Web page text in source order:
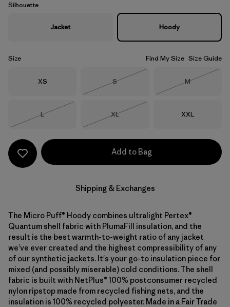
Silhouette
Jacket Hoody
Size Find My Size Size Guide
Size
XS Size
S
Size
M
Size
L
Size
XL
Size
XXL
Add to Bag
Shipping & Exchanges
The Micro Puff® Hoody combines ultralight Pertex®
Quantum shell fabric with PlumaFill insulation, and the
result is the best warmth-to-weight ratio of any jacket
we’ve ever created and the highest compressibility of any
of our synthetic jackets. It's your go-to insulation piece for
mixed (and possibly miserable) cold conditions. The shell
fabric is built with NetPlus® 100% postconsumer recycled
nylon ripstop made from recycled fishing nets, and the
insulation is 100% recycled polyester. Made in a Fair Trade